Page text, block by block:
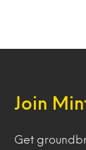
Join
Get